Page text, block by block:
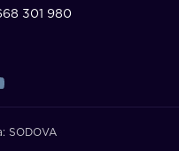
301 980
SODOVA